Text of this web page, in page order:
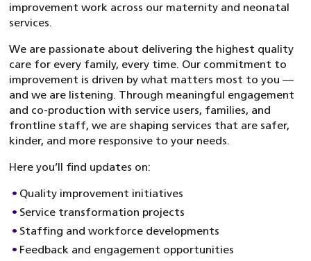
improvement work across our maternity and neonatal
services.
We are passionate about delivering the highest quality
care for every family, every time. Our commitment to
improvement is driven by what matters most to you —
and we are listening. Through meaningful engagement
and co-production with service users, families, and
frontline staff, we are shaping services that are safer,
kinder, and more responsive to your needs.
Here you’ll find updates on:
Quality improvement initiatives
Service transformation projects
Staffing and workforce developments
Feedback and engagement opportunities